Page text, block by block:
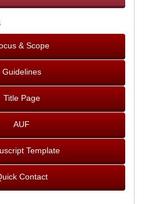
& Scope
Guidelines
Title Page
AUF
Template
Contact